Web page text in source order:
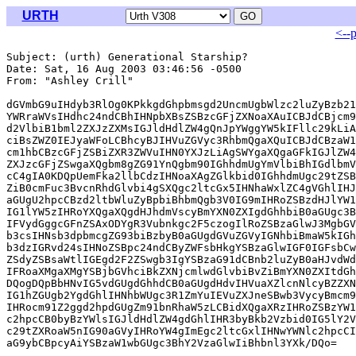
URTH
<--
Subject: (urth) Generational Starship?
Date: Sat, 16 Aug 2003 03:46:56 -0500
From: "Ashley Crill"
aG9ybCBpcyAiYSBzaW1wbGUgc3BhY2VzaGlwIiBhbnl3YXk/DQo=